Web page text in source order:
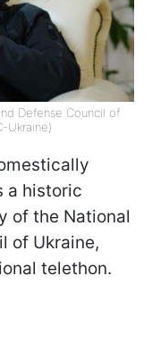
Defense Council of
Ukraine)
a historic
of the National
of Ukraine,
telethon.